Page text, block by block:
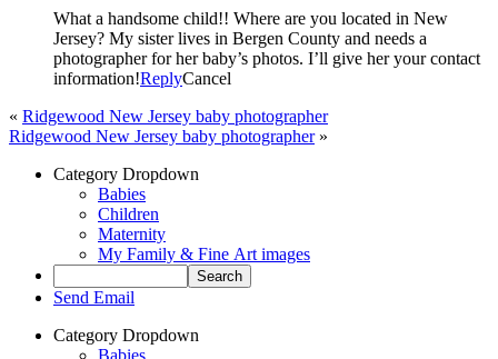
What a handsome child!! Where are you located in New
Jersey? My sister lives in Bergen County and needs a
photographer for her baby’s photos. I’ll give her your contact
information!ReplyCancel
« Ridgewood New Jersey baby photographer
Ridgewood New Jersey baby photographer »
Category Dropdown
Babies
Children
Maternity
My Family & Fine Art images
Send Email
Category Dropdown
Babies